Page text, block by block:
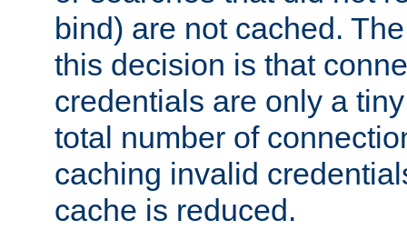
bind) are not cached.
this decision is that
credentials are only a
total number of
caching invalid
cache is reduced.